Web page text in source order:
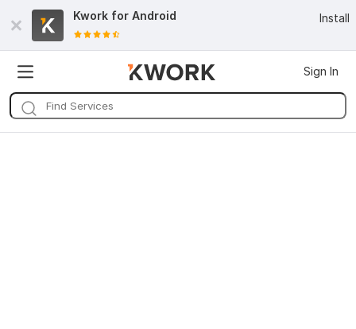
Kwork for Android Install
Sign In